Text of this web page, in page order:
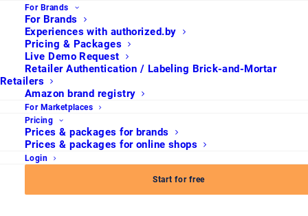
For Brands
For Brands
Experiences with authorized.by
Pricing & Packages
Live Demo Request
Retailer Authentication / Labeling Brick-and-Mortar
Retailers
Amazon brand registry
For Marketplaces
Pricing
Prices & packages for brands
Prices & packages for online shops
Login
Start for free
Welche Gütesiegel
machen den E-
Commerce wirklich
sicherer?